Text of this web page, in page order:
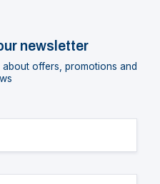
newsletter
offers, promotions and